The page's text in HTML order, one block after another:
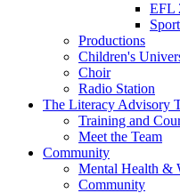
EFL
Productions
Children's
Choir
Radio Station
The Literacy Advisory
Training and
Meet the Team
Community
Mental Health &
Community